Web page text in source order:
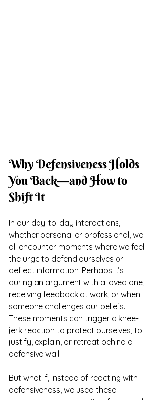
Why Defensiveness Holds
You Back—and How to
Shift It
In our day-to-day interactions,
whether personal or professional, we
all encounter moments where we feel
the urge to defend ourselves or
deflect information. Perhaps it’s
during an argument with a loved one,
receiving feedback at work, or when
someone challenges our beliefs.
These moments can trigger a knee-
jerk reaction to protect ourselves, to
justify, explain, or retreat behind a
defensive wall.
But what if, instead of reacting with
defensiveness, we used these